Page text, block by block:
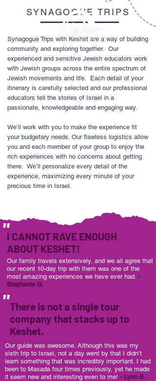
"I CANNOT RAVE ENOUGH
ABOUT KESHET!
Our family travels extensively, and we all agree that
our recent 10-day trip with them was one of the
most amazing experiences we have ever had. -
Stephanie G.
There is not a single tour
company that stacks up to
Keshet.
"
Our guide was awesome. Although this was my
sixth trip to Israel, not a day went by that I didn’t
learn something that was incredibly important. I had
been to Masada four times previously, yet he made
it seem new and interesting even to me! - Lynn B.
SYNAGOGUE TRIPS
Synagogue Trips with Keshet are a way of building
community and exploring together. Our
experienced and sensitive Jewish educators work
with Jewish groups across the entire spectrum of
Jewish movements and life. Each detail of your
itinerary is carefully selected and our professional
educators tell the stories of Israel in a
passionate, knowledgeable and engaging way.
We’ll work with you to make the experience fit
your budgetary needs. Our flawless logistics allow
you and each member of your group to enjoy the
rich experiences with no concerns about getting
there. We’ll personalize every detail of the
experience, maximizing every minute of your
precious time in Israel.